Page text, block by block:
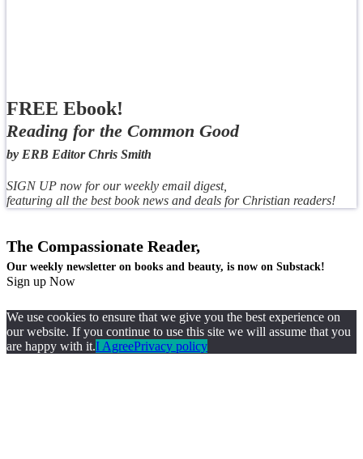
FREE Ebook!
Reading for the Common Good
by ERB Editor Chris Smith
SIGN UP now for our weekly email digest,
featuring all the best book news and deals for Christian readers!
The Compassionate Reader,
Our weekly newsletter on books and beauty, is now on Substack!
Sign up Now
We use cookies to ensure that we give you the best experience on
our website. If you continue to use this site we will assume that you
are happy with it.I AgreePrivacy policy